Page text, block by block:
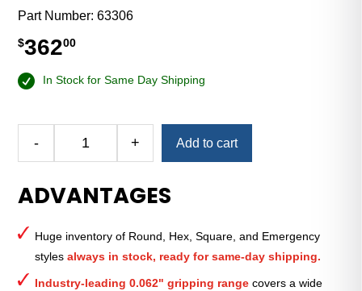
Part Number:63306
$36200
In Stock for Same Day Shipping
-
32
Round
Smooth
Collet
(Metric)
—
+ Add to cart
ADVANTAGES
Huge inventory of Round, Hex, Square, and Emergency
stylesalways in stock, ready for same-day shipping.
Industry-leading 0.062" gripping range covers a wide